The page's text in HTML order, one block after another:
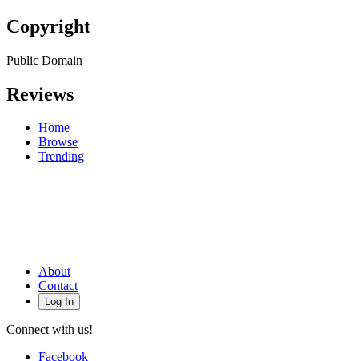
Copyright
Public Domain
Reviews
Home
Browse
Trending
About
Contact
Log In
Connect with us!
Facebook